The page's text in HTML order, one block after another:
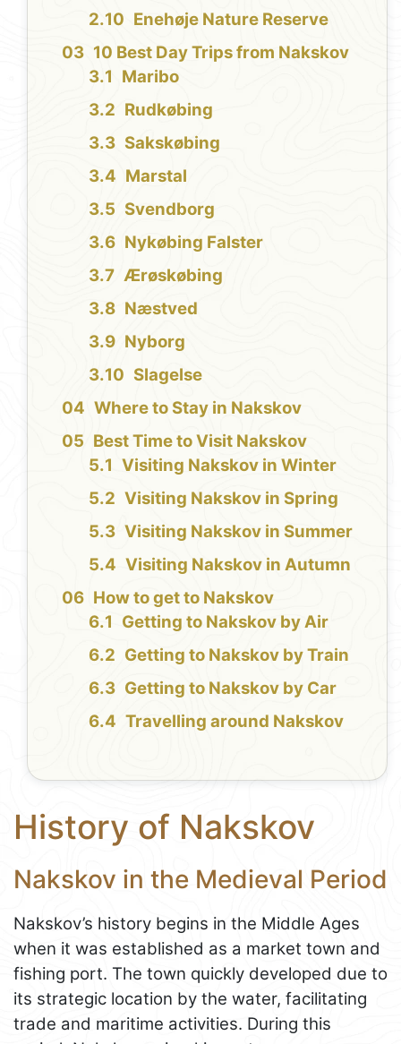
Enehøje Nature Reserve
10 Best Day Trips from Nakskov
Maribo
Rudkøbing
Sakskøbing
Marstal
Svendborg
Nykøbing Falster
Ærøskøbing
Næstved
Nyborg
Slagelse
Where to Stay in Nakskov
Best Time to Visit Nakskov
Visiting Nakskov in Winter
Visiting Nakskov in Spring
Visiting Nakskov in Summer
Visiting Nakskov in Autumn
How to get to Nakskov
Getting to Nakskov by Air
Getting to Nakskov by Train
Getting to Nakskov by Car
Travelling around Nakskov
History of Nakskov
Nakskov in the Medieval Period
Nakskov’s history begins in the Middle Ages
when it was established as a market town and
fishing port. The town quickly developed due to
its strategic location by the water, facilitating
trade and maritime activities. During this